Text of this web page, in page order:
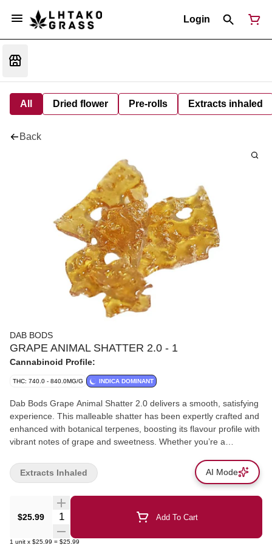
Login
All Dried flower Pre-rolls Extracts inhaled
Back
DAB BODS
GRAPE ANIMAL SHATTER 2.0 - 1
Cannabinoid Profile:
THC: 740.0 - 840.0MG/G INDICA DOMINANT
Dab Bods Grape Animal Shatter 2.0 delivers a smooth, satisfying
experience. This malleable shatter has been expertly crafted and
enhanced with botanical terpenes, boosting its flavour profile with
vibrant notes of grape and sweetness. Whether you’re a
and intense flavour will leave your taste buds craving more. Ideal
for those seeking a flavourful, potent concentrate, Dab Bods
texture and bold, fruity flavour.
$25.99
Quantity Selector Add To Cart
1 unit x $25.99 = $25.99
Extracts Inhaled AI Mode